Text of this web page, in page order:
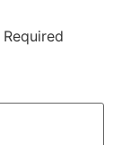
Required